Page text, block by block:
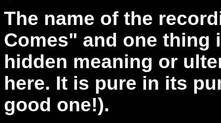
The name of the
Comes" and one thing
hidden meaning or
here. It is pure in its
good one!).